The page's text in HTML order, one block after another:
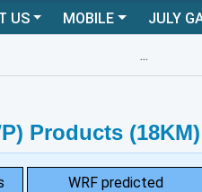
US MOBILE JULY
Products (18KM)
WRF predicted